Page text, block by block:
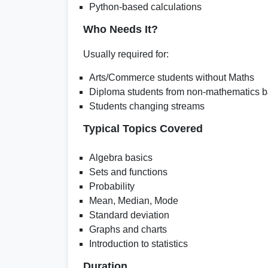
Python-based calculations
Who Needs It?
Usually required for:
Arts/Commerce students without Maths
Diploma students from non-mathematics
Students changing streams
Typical Topics Covered
Algebra basics
Sets and functions
Probability
Mean, Median, Mode
Standard deviation
Graphs and charts
Introduction to statistics